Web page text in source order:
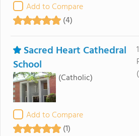
Add to Compare
(4)
Sacred Heart Cathedral
School
(Catholic)
Add to Compare
(1)